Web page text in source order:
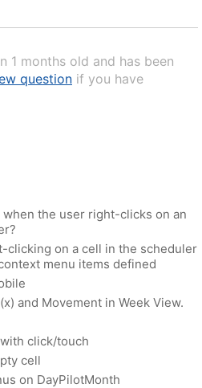
1 months old and has been
question if you have
the user right-clicks on an
clicking on a cell in the scheduler
menu items defined
and Movement in Week View.
click/touch
cell
on DayPilotMonth